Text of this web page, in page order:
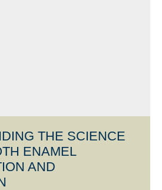
THE SCIENCE
ENAMEL
AND